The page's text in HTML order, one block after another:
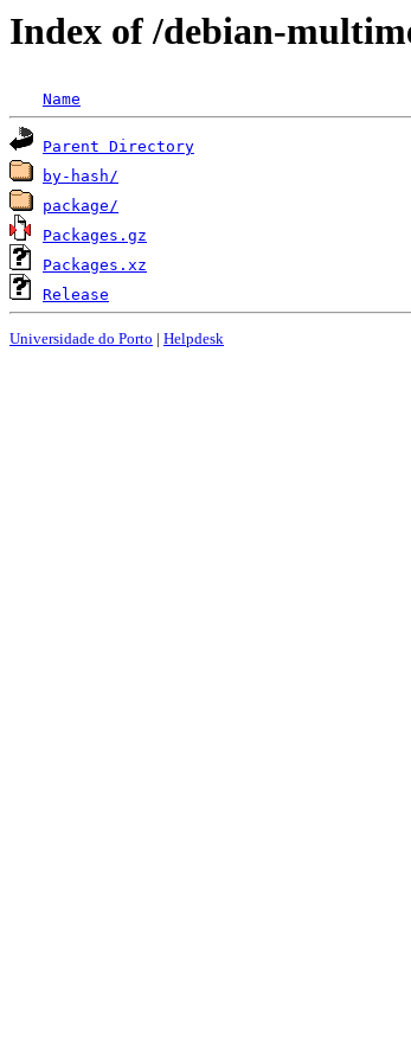
Index of /debian-
Name
Parent Directory
by-hash/
package/
Packages.gz
Packages.xz
Release
Universidade do Porto | Helpdesk